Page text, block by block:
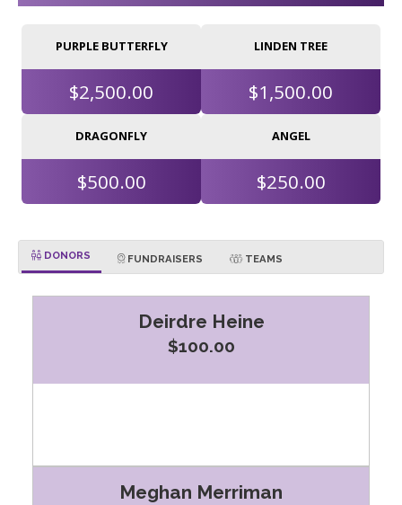
PURPLE BUTTERFLY
$2,500.00
LINDEN TREE
$1,500.00
DRAGONFLY
$500.00
ANGEL
$250.00
DONORS FUNDRAISERS TEAMS
Deirdre Heine
$100.00
Meghan Merriman